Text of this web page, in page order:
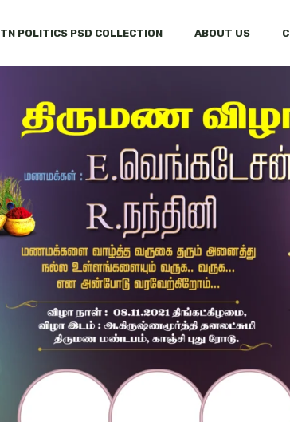
TN POLITICS PSD COLLECTION ABOUT US